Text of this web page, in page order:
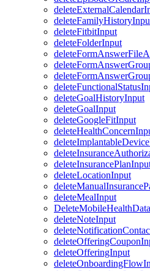
deleteFitbitInput
deleteFolderInput
deleteGoalHistoryInput
deleteGoalInput
deleteGoogleFitInput
deleteLocationInput
deleteMealInput
deleteNoteInput
deleteOfferingInput